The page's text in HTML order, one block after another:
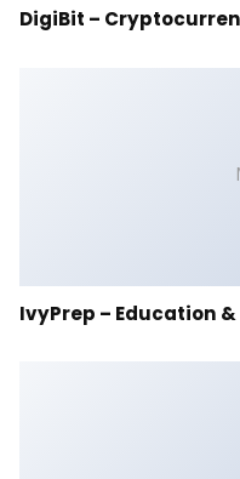
DigiBit –
IvyPrep – Education